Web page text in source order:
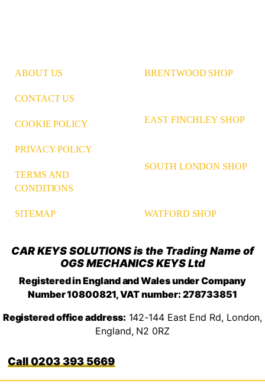
ABOUT US
CONTACT US
COOKIE POLICY
PRIVACY POLICY
TERMS AND
CONDITIONS
SITEMAP
BRENTWOOD SHOP
EAST FINCHLEY SHOP
SOUTH LONDON SHOP
WATFORD SHOP
CAR KEYS SOLUTIONS is the Trading Name of
OGS MECHANICS KEYS Ltd
Registered in England and Wales under Company
Number 10800821, VAT number: 278733851
Registered office address: 142-144 East End Rd, London,
England, N2 0RZ
0203 393 5669